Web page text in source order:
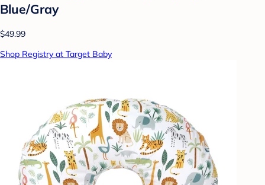
Blue/Gray
$49.99
Shop Registry at Target Baby